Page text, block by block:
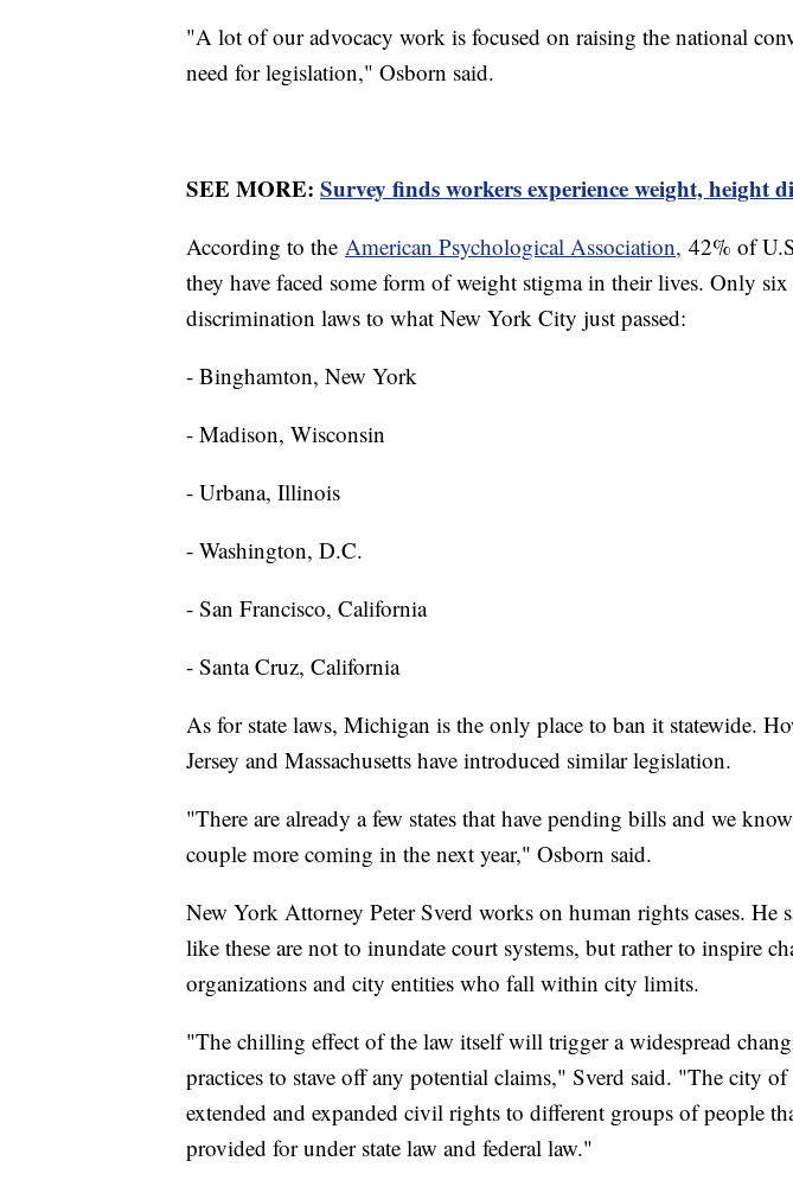
"A lot of our advocacy work is focused on raising the national
need for legislation," Osborn said.
SEE MORE: Survey finds workers experience weight, height
According to the American Psychological Association, 42% of
they have faced some form of weight stigma in their lives. Only
discrimination laws to what New York City just passed:
- Binghamton, New York
- Madison, Wisconsin
- Urbana, Illinois
- Washington, D.C.
- San Francisco, California
- Santa Cruz, California
As for state laws, Michigan is the only place to ban it statewide.
Jersey and Massachusetts have introduced similar legislation.
"There are already a few states that have pending bills and we
couple more coming in the next year," Osborn said.
New York Attorney Peter Sverd works on human rights cases. He
like these are not to inundate court systems, but rather to inspire
organizations and city entities who fall within city limits.
"The chilling effect of the law itself will trigger a widespread
practices to stave off any potential claims," Sverd said. "The city
extended and expanded civil rights to different groups of people
provided for under state law and federal law."